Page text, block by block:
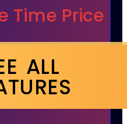
Time Price
ALL